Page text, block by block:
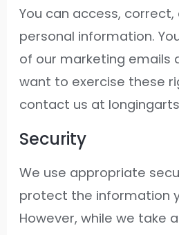
You can access,
personal information.
of our marketing emails
want to exercise these
contact us at
Security
We use appropriate
protect the information
However, while we take